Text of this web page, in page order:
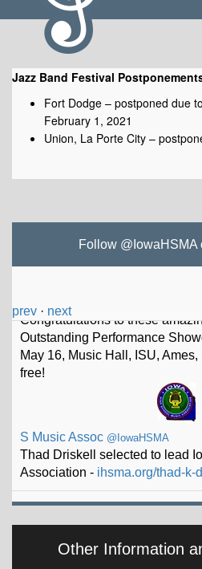
Jazz Band Festival
Fort Dodge – postponed due
February 1, 2021
Union, La Porte City –
Follow @IowaHSMA
prev · next
@IowaHSMA
Association -ihsma.org/thad-k-
Other Information